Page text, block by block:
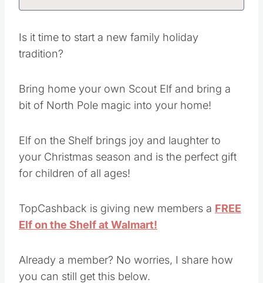
Is it time to start a new family holiday
tradition?
Bring home your own Scout Elf and bring a
bit of North Pole magic into your home!
Elf on the Shelf brings joy and laughter to
your Christmas season and is the perfect gift
for children of all ages!
TopCashback is giving new members a FREE
Elf on the Shelf at Walmart!
Already a member? No worries, I share how
you can still get this below.